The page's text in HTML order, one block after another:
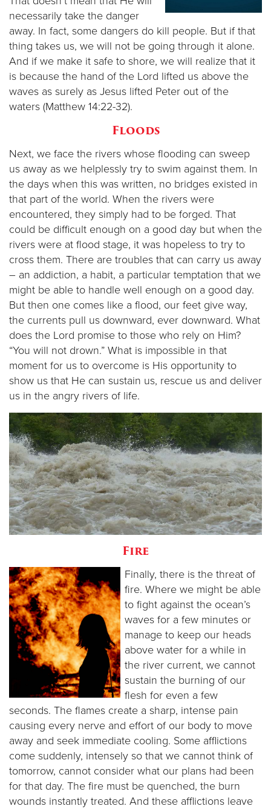
necessarily take the danger
away. In fact, some dangers do kill people. But if that
thing takes us, we will not be going through it alone.
And if we make it safe to shore, we will realize that it
is because the hand of the Lord lifted us above the
waves as surely as Jesus lifted Peter out of the
waters (Matthew 14:22-32).
Floods
Next, we face the rivers whose flooding can sweep
us away as we helplessly try to swim against them. In
the days when this was written, no bridges existed in
that part of the world. When the rivers were
encountered, they simply had to be forged. That
could be difficult enough on a good day but when the
rivers were at flood stage, it was hopeless to try to
cross them. There are troubles that can carry us away
– an addiction, a habit, a particular temptation that we
might be able to handle well enough on a good day.
But then one comes like a flood, our feet give way,
the currents pull us downward, ever downward. What
does the Lord promise to those who rely on Him?
“You will not drown.” What is impossible in that
moment for us to overcome is His opportunity to
show us that He can sustain us, rescue us and deliver
us in the angry rivers of life.
Fire
Finally, there is the threat of
fire. Where we might be able
to fight against the ocean’s
waves for a few minutes or
manage to keep our heads
above water for a while in
the river current, we cannot
sustain the burning of our
flesh for even a few
seconds. The flames create a sharp, intense pain
causing every nerve and effort of our body to move
away and seek immediate cooling. Some afflictions
come suddenly, intensely so that we cannot think of
tomorrow, cannot consider what our plans had been
for that day. The fire must be quenched, the burn
wounds instantly treated. And these afflictions leave